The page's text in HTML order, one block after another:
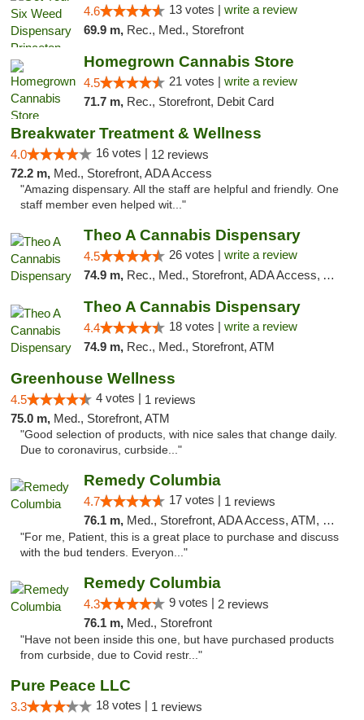
4.6 13 votes | write a review
69.9 m, Rec., Med., Storefront
Homegrown Cannabis Store
4.5 21 votes | write a review
71.7 m, Rec., Storefront, Debit Card
Breakwater Treatment & Wellness
4.0 16 votes | 12 reviews
72.2 m, Med., Storefront, ADA Access
"Amazing dispensary. All the staff are helpful and friendly. One
staff member even helped wit..."
Theo A Cannabis Dispensary
4.5 26 votes | write a review
74.9 m, Rec., Med., Storefront, ADA Access, ATM, Debit Card, Pickup
Theo A Cannabis Dispensary
4.4 18 votes | write a review
74.9 m, Rec., Med., Storefront, ATM
Greenhouse Wellness
4.5 4 votes | 1 reviews
75.0 m, Med., Storefront, ATM
"Good selection of products, with nice sales that change daily.
Due to coronavirus, curbside..."
Remedy Columbia
4.7 17 votes | 1 reviews
76.1 m, Med., Storefront, ADA Access, ATM, Debit Card, Pickup
"For me, Patient, this is a great place to purchase and discuss
with the bud tenders. Everyon..."
Remedy Columbia
4.3 9 votes | 2 reviews
76.1 m, Med., Storefront
"Have not been inside this one, but have purchased products
from curbside, due to Covid restr..."
Pure Peace LLC
3.3 18 votes | 1 reviews